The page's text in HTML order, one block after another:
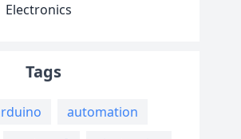
Electronics
Tags
automation